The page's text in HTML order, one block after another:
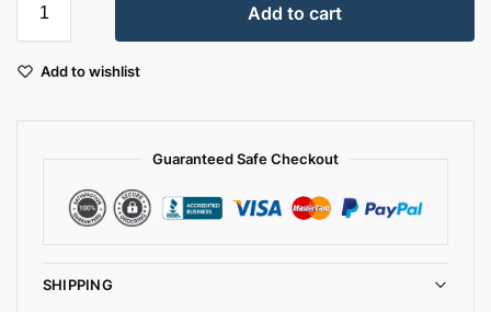
Add to cart
Add to wishlist
Guaranteed Safe Checkout
SHIPPING